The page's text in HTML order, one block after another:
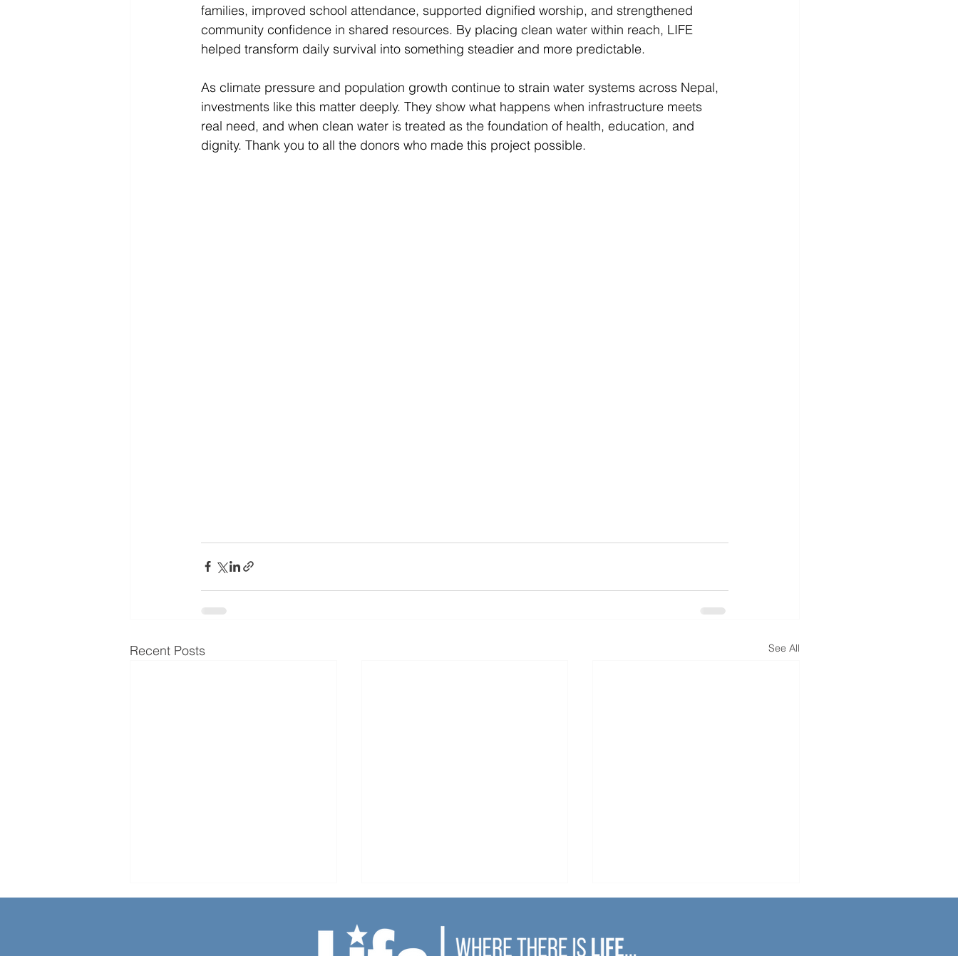
families, improved school attendance, supported dignified worship, and strengthened
community confidence in shared resources. By placing clean water within reach, LIFE
helped transform daily survival into something steadier and more predictable.
As climate pressure and population growth continue to strain water systems across Nepal,
investments like this matter deeply. They show what happens when infrastructure meets
real need, and when clean water is treated as the foundation of health, education, and
dignity. Thank you to all the donors who made this project possible.
Recent Posts See All